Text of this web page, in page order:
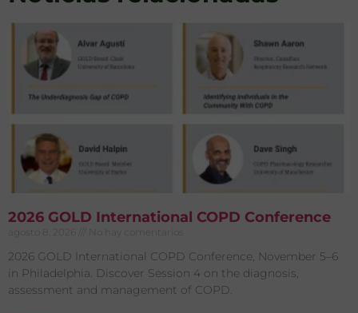
2026 GOLD International COPD Conference
agosto 8, 2026 No hay comentarios
2026 GOLD International COPD Conference, November 5–6
in Philadelphia. Discover Session 4 on the diagnosis,
assessment and management of COPD.